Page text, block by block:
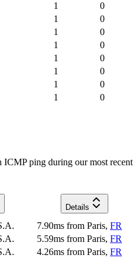
1
0
1
0
1
0
1
0
1
0
1
0
1
0
1 0
ICMP ping during our most recent
Details
7.90ms from Paris, FR
5.59ms from Paris, FR
4.26ms from Paris, FR